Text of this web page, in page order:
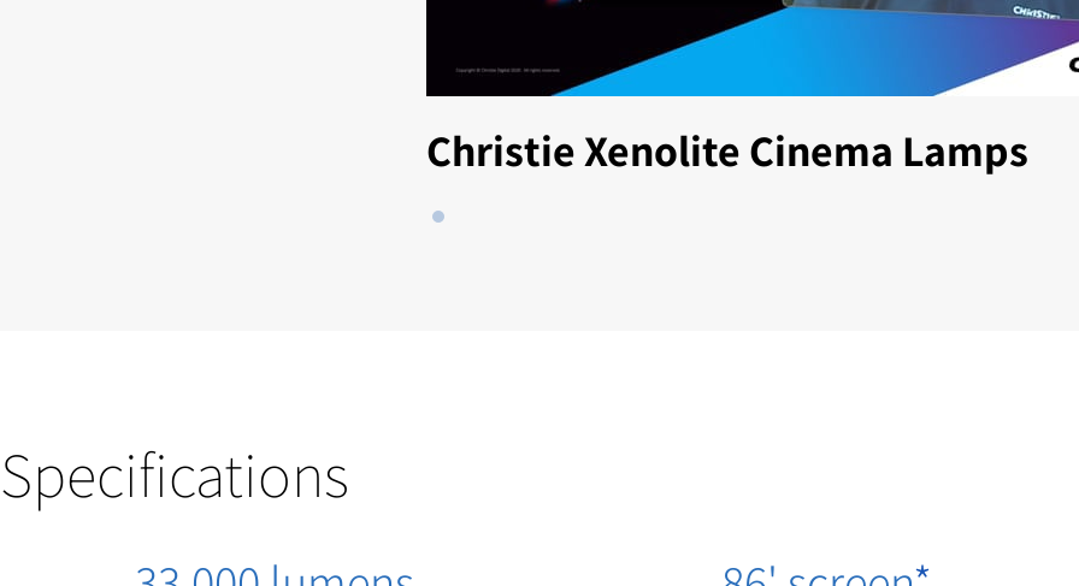
Christie Xenolite Cinema Lamps
Specifications